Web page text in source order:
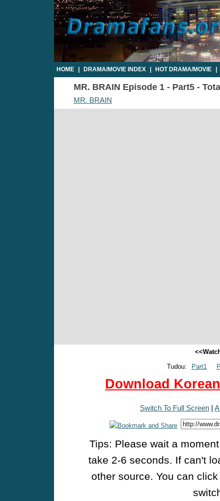
HOME DRAMA/MOVIE INDEX HOT DRAMA/MOVIE
MR. BRAIN Episode 1 - Part5 -
MR. BRAIN
Tudou:
Part1
Download
Switch To Full Screen |
Tips: Please wait a
take 2-6 seconds. If can't
other source. You can